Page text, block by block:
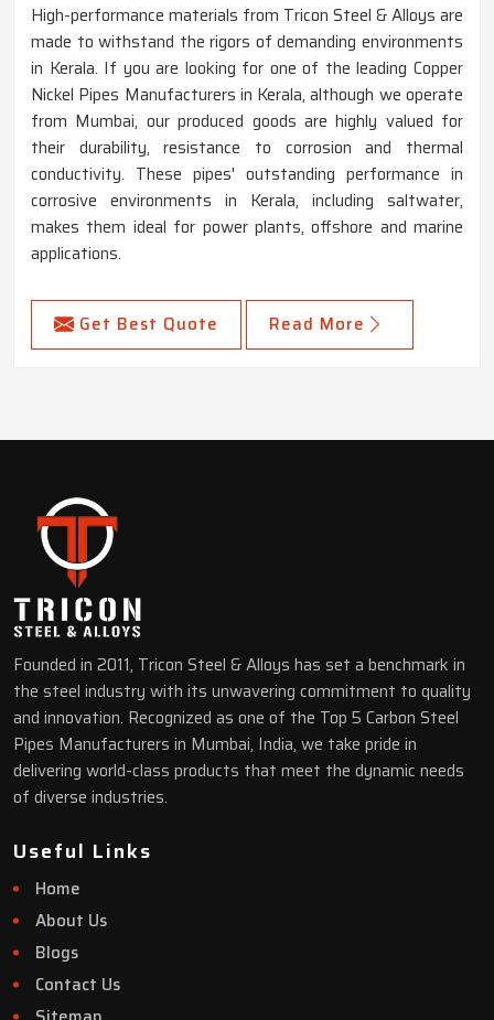
High-performance materials from Tricon Steel & Alloys are
made to withstand the rigors of demanding environments
in Kerala. If you are looking for one of the leading Copper
Nickel Pipes Manufacturers in Kerala, although we operate
from Mumbai, our produced goods are highly valued for
their durability, resistance to corrosion and thermal
conductivity. These pipes' outstanding performance in
corrosive environments in Kerala, including saltwater,
makes them ideal for power plants, offshore and marine
applications.
Get Best Quote Read More
Founded in 2011, Tricon Steel & Alloys has set a benchmark in
the steel industry with its unwavering commitment to quality
and innovation. Recognized as one of the Top 5 Carbon Steel
Pipes Manufacturers in Mumbai, India, we take pride in
delivering world-class products that meet the dynamic needs
of diverse industries.
Useful Links
Home
About Us
Blogs
Contact Us